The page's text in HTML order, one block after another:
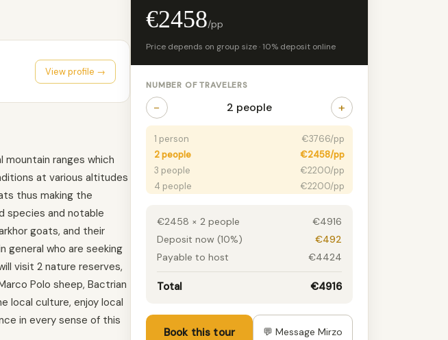
View profile →
mountain ranges which
at various altitudes
thus making the
species and notable
goats, and their
general who are seeking
visit 2 nature reserves,
Polo sheep, Bactrian
local culture, enjoy local
in every sense of this
€2458/pp
Price depends on group size · 10% deposit online
NUMBER OF TRAVELERS
− 2 people +
1 person
€3766/pp
2 people
€2458/pp
3 people
€2200/pp
4 people
€2200/pp
6+ people
€1846/pp
€2458 × 2 people
€4916
Deposit now (10%)
€492
Payable to host
€4424
Total €4916
Book this tour 💬 Message Mirzo